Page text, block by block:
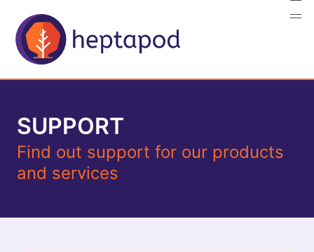
SUPPORT
Find out support for our products
and services